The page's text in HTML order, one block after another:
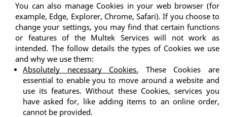
You can also manage Cookies in your web browser (for
example, Edge, Explorer, Chrome, Safari). If you choose to
change your settings, you may find that certain functions
or features of the Multek Services will not work as
intended. The follow details the types of Cookies we use
and why we use them:
Absolutely necessary Cookies. These Cookies are
essential to enable you to move around a website and
use its features. Without these Cookies, services you
have asked for, like adding items to an online order,
cannot be provided.